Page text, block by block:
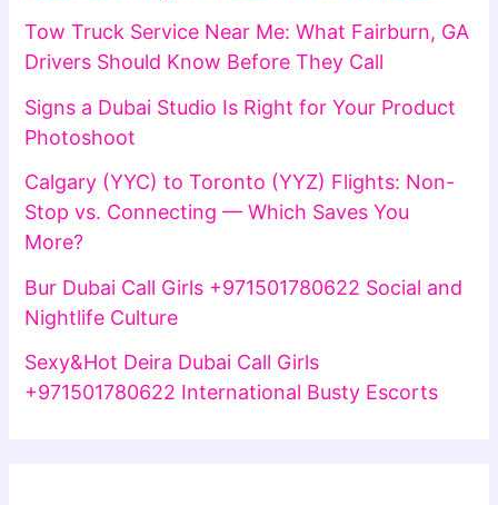
Tow Truck Service Near Me: What Fairburn, GA
Drivers Should Know Before They Call
Signs a Dubai Studio Is Right for Your Product
Photoshoot
Calgary (YYC) to Toronto (YYZ) Flights: Non-
Stop vs. Connecting — Which Saves You
More?
Bur Dubai Call Girls +971501780622 Social and
Nightlife Culture
Sexy&Hot Deira Dubai Call Girls
+971501780622 International Busty Escorts